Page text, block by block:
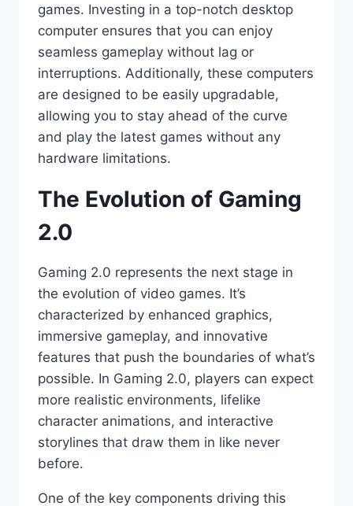
games. Investing in a top-notch desktop
computer ensures that you can enjoy
seamless gameplay without lag or
interruptions. Additionally, these computers
are designed to be easily upgradable,
allowing you to stay ahead of the curve
and play the latest games without any
hardware limitations.
The Evolution of Gaming
2.0
Gaming 2.0 represents the next stage in
the evolution of video games. It’s
characterized by enhanced graphics,
immersive gameplay, and innovative
features that push the boundaries of what’s
possible. In Gaming 2.0, players can expect
more realistic environments, lifelike
character animations, and interactive
storylines that draw them in like never
before.
One of the key components driving this